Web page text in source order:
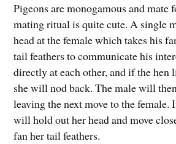
Pigeons are monogamous and mate
mating ritual is quite cute. A single
head at the female which takes his
tail feathers to communicate his
directly at each other, and if the hen
she will nod back. The male will
leaving the next move to the female.
will hold out her head and move
fan her tail feathers.